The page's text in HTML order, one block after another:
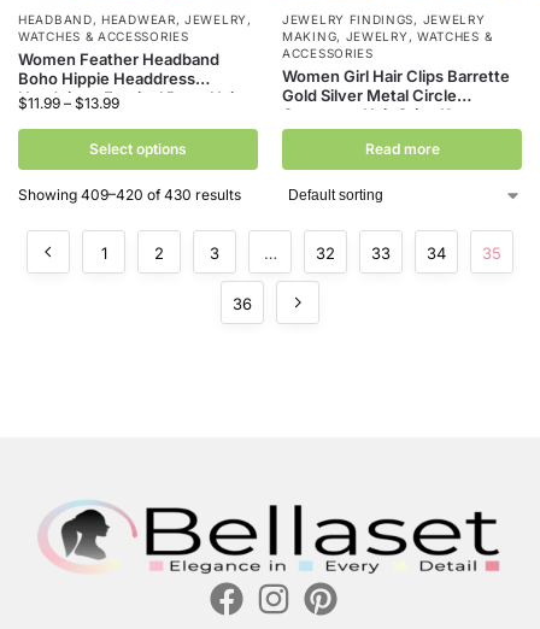
HEADBAND, HEADWEAR,JEWELRY,
WATCHES & ACCESSORIES
Women Feather Headband
Boho Hippie Headdress
Headpiece Festival Party Hair
Shawl peacock feather
headpiece Gumki Do WłOsóW
$11.99 – $13.99
Select options
JEWELRY FINDINGS, JEWELRY
MAKING, JEWELRY, WATCHES &
ACCESSORIES
Women Girl Hair Clips Barrette
Gold Silver Metal Circle
Geometry Hair Grips Korean
Crystal Pear Hairpins Holder
Hair Accessories
Read more
Showing 409–420 of 430 results
1 2 3 … 32 33 34 35
36